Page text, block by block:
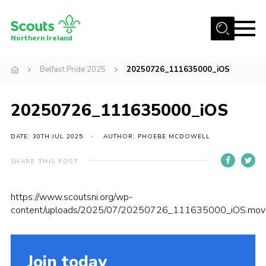
Menu
Activity Centres
Events and Training Calendar
Adult Support
About
Members
Northern Ireland
Belfast Pride 2025 20250726_111635000_iOS
20250726_111635000_iOS
DATE: 30TH JUL 2025 AUTHOR: PHOEBE MCDOWELL
SHARE THIS POST
https://www.scoutsni.org/wp-
content/uploads/2025/07/20250726_111635000_iOS.mov